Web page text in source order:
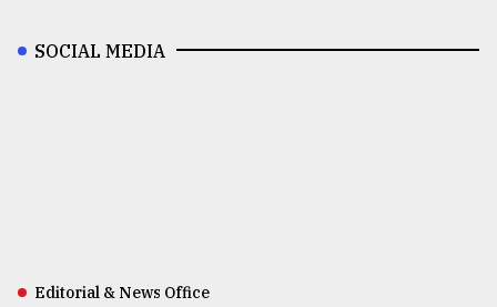
SOCIAL MEDIA
Editorial & News Office